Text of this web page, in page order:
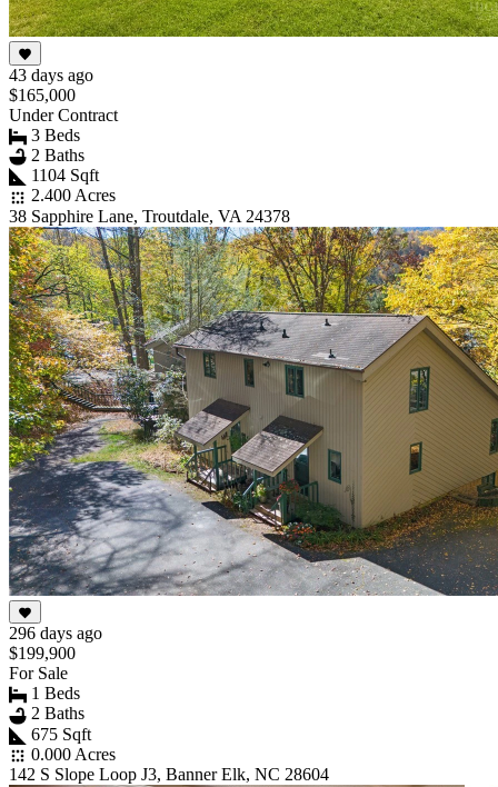
43 days ago
$165,000
Under Contract
3 Beds
2 Baths
1104 Sqft
2.400 Acres
38 Sapphire Lane, Troutdale, VA 24378
296 days ago
$199,900
For Sale
1 Beds
2 Baths
675 Sqft
0.000 Acres
142 S Slope Loop J3, Banner Elk, NC 28604